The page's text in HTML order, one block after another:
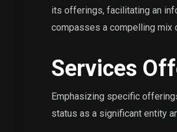
its offerings, facilitating an
compasses a compelling mix
Services
Emphasizing specific
status as a significant entity